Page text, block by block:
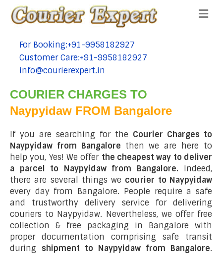
tel:+91-9958182927
For Booking:+91-9958182927
tel:+91-9958182927
Customer Care:+91-9958182927
tel:+91-9958182927
info@courierexpert.in
COURIER CHARGES TO
Naypyidaw FROM Bangalore
If you are searching for the Courier Charges to
Naypyidaw from Bangalore then we are here to
help you, Yes! We offer the cheapest way to deliver
a parcel to Naypyidaw from Bangalore. Indeed,
there are several things we courier to Naypyidaw
every day from Bangalore. People require a safe
and trustworthy delivery service for delivering
couriers to Naypyidaw. Nevertheless, we offer free
collection & free packaging in Bangalore with
proper documentation comprising safe transit
during shipment to Naypyidaw from Bangalore.